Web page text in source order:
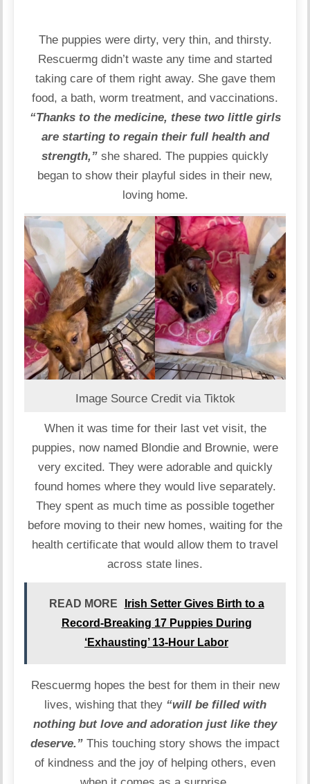
The puppies were dirty, very thin, and thirsty.
Rescuermg didn’t waste any time and started
taking care of them right away. She gave them
food, a bath, worm treatment, and vaccinations.
“Thanks to the medicine, these two little girls
are starting to regain their full health and
strength,” she shared. The puppies quickly
began to show their playful sides in their new,
loving home.
Image Source Credit via Tiktok
When it was time for their last vet visit, the
puppies, now named Blondie and Brownie, were
very excited. They were adorable and quickly
found homes where they would live separately.
They spent as much time as possible together
before moving to their new homes, waiting for the
health certificate that would allow them to travel
across state lines.
READ MORE
Irish Setter Gives Birth to a
Record-Breaking 17 Puppies During
‘Exhausting’ 13-Hour Labor
Rescuermg hopes the best for them in their new
lives, wishing that they “will be filled with
nothing but love and adoration just like they
deserve.” This touching story shows the impact
of kindness and the joy of helping others, even